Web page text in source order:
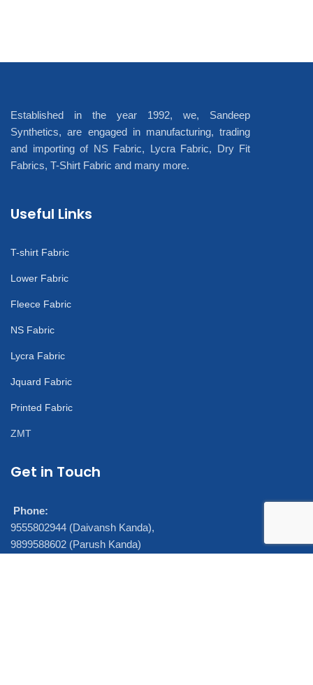
Established in the year 1992, we, Sandeep
Synthetics, are engaged in manufacturing, trading
and importing of NS Fabric, Lycra Fabric, Dry Fit
Fabrics, T-Shirt Fabric and many more.
Useful Links
T-shirt Fabric
Lower Fabric
Fleece Fabric
NS Fabric
Lycra Fabric
Jquard Fabric
Printed Fabric
ZMT
Get in Touch
Phone:
9555802944 (Daivansh Kanda),
9899588602 (Parush Kanda)